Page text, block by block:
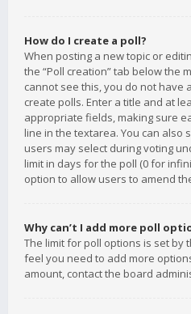
How do I create a poll?
When posting a new topic or
the “Poll creation” tab below the
cannot see this, you do not have
create polls. Enter a title and at
appropriate fields, making sure
line in the textarea. You can also
users may select during voting
limit in days for the poll (0 for
option to allow users to amend
Why can’t I add more poll
The limit for poll options is set by
feel you need to add more
amount, contact the board